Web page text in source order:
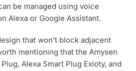
be managed using voice
Alexa or Google Assistant.
that won’t block adjacent
mentioning that the Amysen
Alexa Smart Plug Exioty, and